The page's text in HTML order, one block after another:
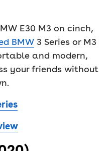
E30 M3 on cinch,
BMW 3 Series or M3
and modern,
your friends without